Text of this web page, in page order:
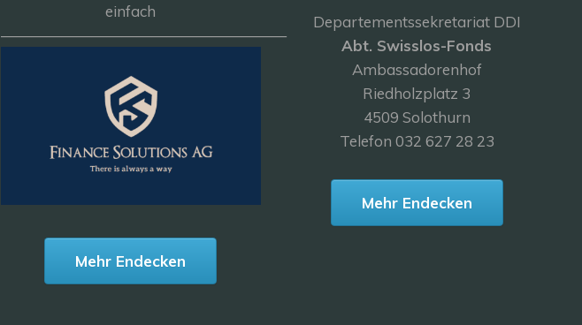
einfach
———————————————————
Mehr Endecken
Departementssekretariat DDI
Abt. Swisslos-Fonds
Ambassadorenhof
Riedholzplatz 3
4509 Solothurn
Telefon 032 627 28 23
Mehr Endecken